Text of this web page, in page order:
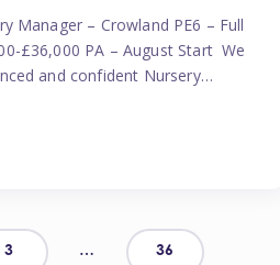
Manager – Crowland PE6 – Full
£36,000 PA – August Start We
and confident Nursery
already achieved a GOOD Ofsted
This is an exciting opportunity
Posts
3 … 36